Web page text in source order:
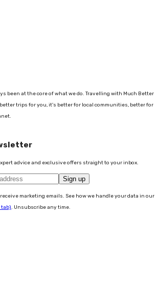
been at the core of what we do. Travelling with Much Better
trips for you, it's better for local communities, better for
advice and exclusive offers straight to your inbox.
Sign up
marketing emails. See how we handle your data in our
tab). Unsubscribe any time.